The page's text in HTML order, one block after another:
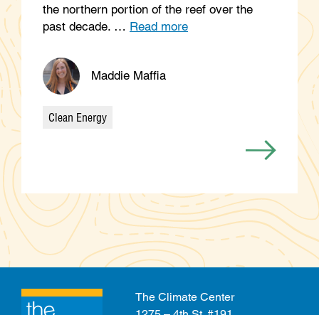
the northern portion of the reef over the
past decade. … Read more
Maddie Maffia
Categories
Clean Energy
The Climate Center